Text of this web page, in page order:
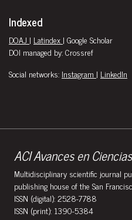
Indexed
DOAJ | Latindex | Google Scholar
DOI managed by: Crossref
Social networks: Instagram | LinkedIn
ACI Avances en
Multidisciplinary scientific journal
publishing house of the San
ISSN (digital): 2528-7788
ISSN (print): 1390-5384